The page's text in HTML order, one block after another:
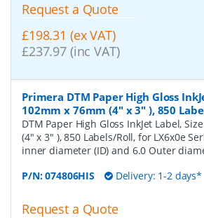
Request a Quote
£198.31 (ex VAT)
£237.97 (inc VAT)
Primera DTM Paper High Gloss
102mm x 76mm (4" x 3" ), 850
DTM Paper High Gloss InkJet Label,
(4" x 3" ), 850 Labels/Roll, for LX6x0e
inner diameter (ID) and 6.0 Outer
P/N:074806HIS Delivery: 1-2 days*
Request a Quote